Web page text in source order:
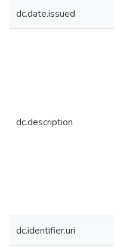
dc.date.issued
dc.description
dc.identifier.uri